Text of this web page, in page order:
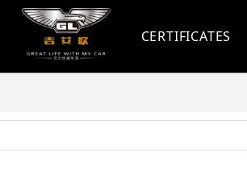
CERTIFICATES